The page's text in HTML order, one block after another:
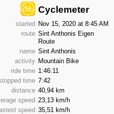
Cyclemeter
started Nov 15, 2020 at 8:45 AM
route Sint Anthonis Eigen
Route
name Sint Anthonis
activity Mountain Bike
ride time 1:46:11
time 7:42
distance 40,94 km
speed 23,13 km/h
speed 35,51 km/h